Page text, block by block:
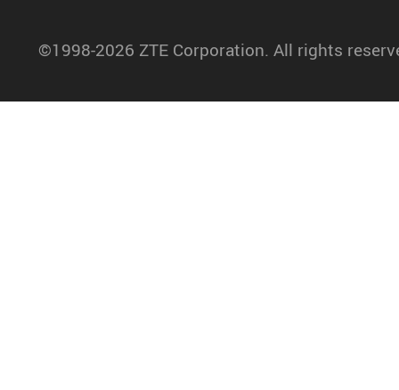
©1998-2026 ZTE Corporation. All rights